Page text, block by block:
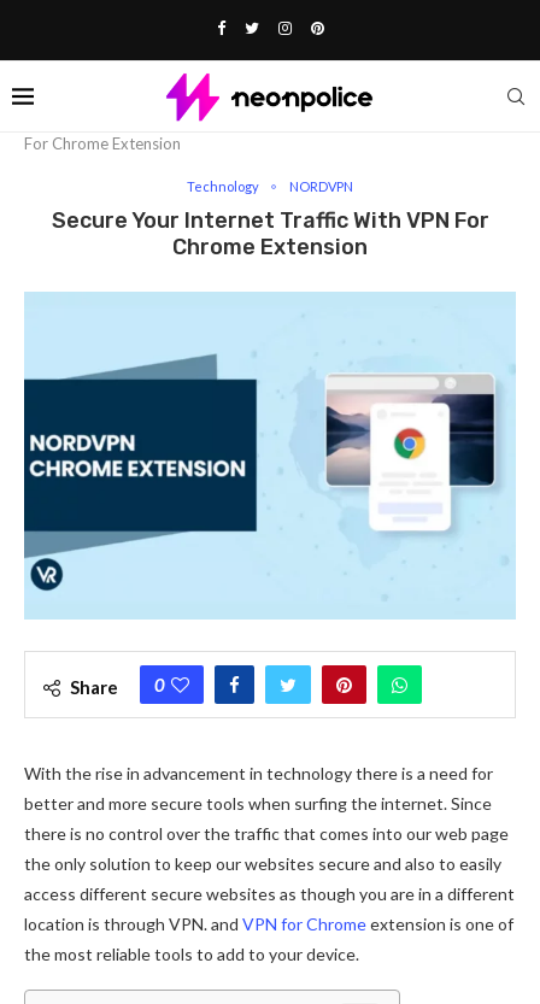
Technology
For Chrome Extension
Technology NORDVPN
Secure Your Internet Traffic With VPN For
Chrome Extension
Share 0
With the rise in advancement in technology there is a need for
better and more secure tools when surfing the internet. Since
there is no control over the traffic that comes into our web page
the only solution to keep our websites secure and also to easily
access different secure websites as though you are in a different
location is through VPN. and VPN for Chromeextension is one of
the most reliable tools to add to your device.